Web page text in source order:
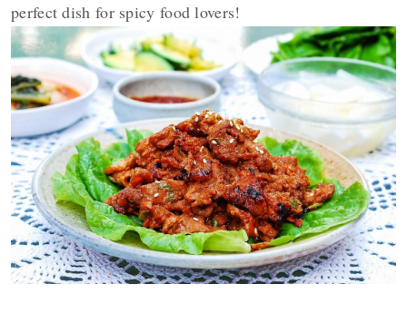
perfect dish for spicy food lovers!